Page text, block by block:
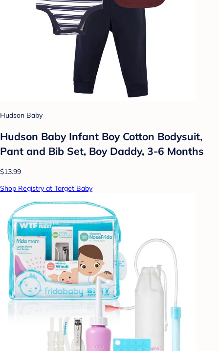
Hudson Baby
Hudson Baby Infant Boy Cotton Bodysuit,
Pant and Bib Set, Boy Daddy, 3-6 Months
$13.99
Shop Registry at Target Baby